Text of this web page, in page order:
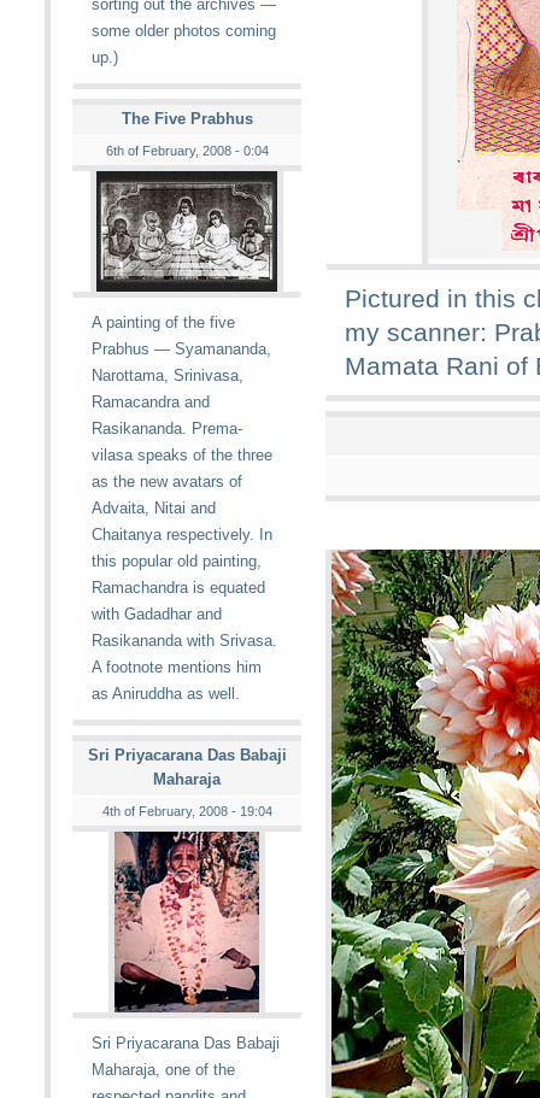
sorting out the archives —
some older photos coming
up.)
The Five Prabhus
6th of February, 2008 - 0:04
A painting of the five
Prabhus — Syamananda,
Narottama, Srinivasa,
Ramacandra and
Rasikananda. Prema-
vilasa speaks of the three
as the new avatars of
Advaita, Nitai and
Chaitanya respectively. In
this popular old painting,
Ramachandra is equated
with Gadadhar and
Rasikananda with Srivasa.
A footnote mentions him
as Aniruddha as well.
Sri Priyacarana Das Babaji
Maharaja
4th of February, 2008 - 19:04
Sri Priyacarana Das Babaji
Maharaja, one of the
Pictured in this
my scanner:
Mamata Rani of